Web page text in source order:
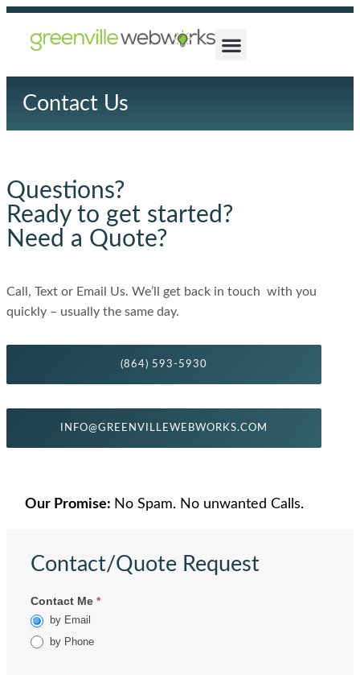
Contact Us
Questions?
Ready to get started?
Need a Quote?
Call, Text or Email Us. We’ll get back in touch with you
quickly – usually the same day.
(864) 593-5930
INFO@GREENVILLEWEBWORKS.COM
Our Promise: No Spam. No unwanted Calls.
Contact/Quote Request
Contact
Contact Me *
by Email
by Phone